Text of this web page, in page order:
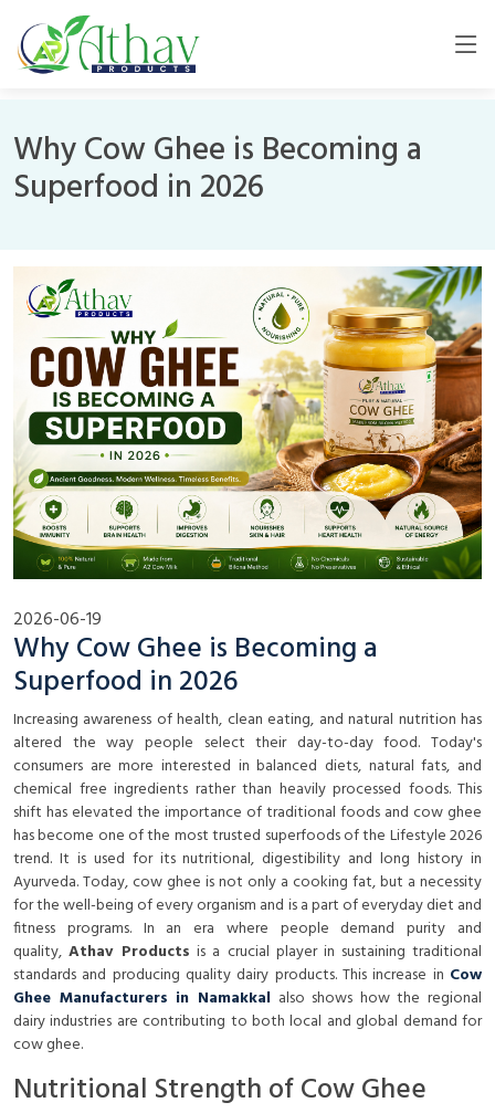
Why Cow Ghee is Becoming a
Superfood in 2026
2026-06-19
Why Cow Ghee is Becoming a
Superfood in 2026
Increasing awareness of health, clean eating, and natural nutrition has
altered the way people select their day-to-day food. Today's
consumers are more interested in balanced diets, natural fats, and
chemical free ingredients rather than heavily processed foods. This
shift has elevated the importance of traditional foods and cow ghee
has become one of the most trusted superfoods of the Lifestyle 2026
trend. It is used for its nutritional, digestibility and long history in
Ayurveda. Today, cow ghee is not only a cooking fat, but a necessity
for the well-being of every organism and is a part of everyday diet and
fitness programs. In an era where people demand purity and
quality,Athav Products is a crucial player in sustaining traditional
standards and producing quality dairy products. This increase in Cow
Ghee Manufacturers in Namakkalalso shows how the regional
dairy industries are contributing to both local and global demand for
cow ghee.
Nutritional Strength of Cow Ghee